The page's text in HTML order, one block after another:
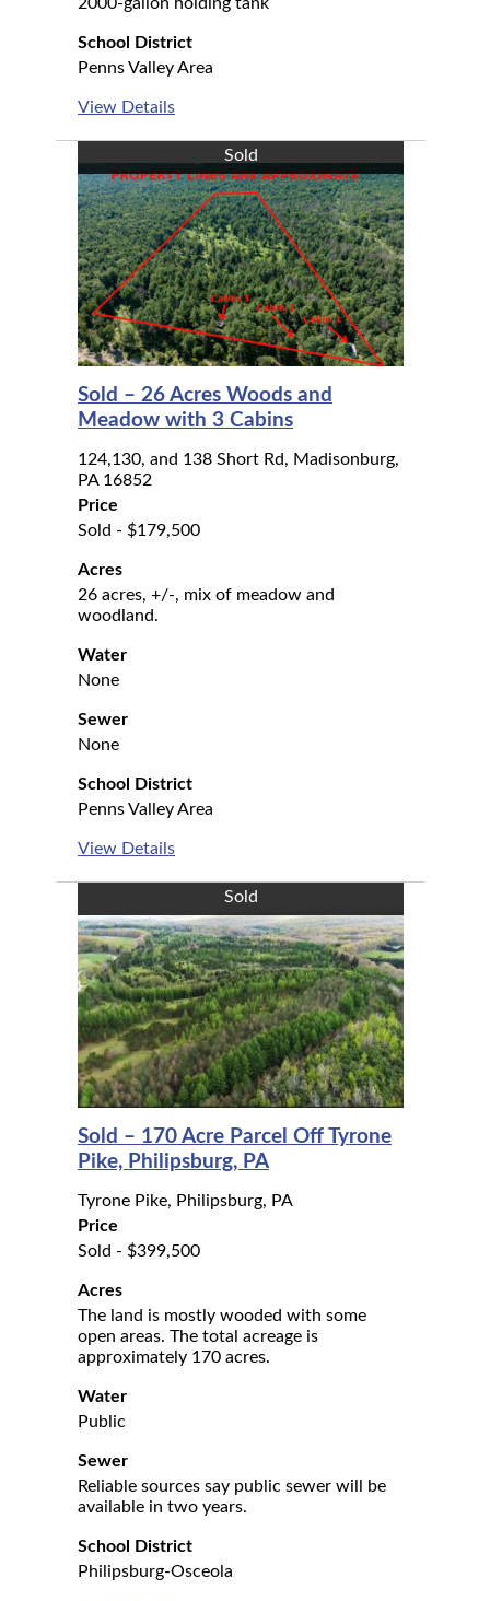
School District
Penns Valley Area
View Details
Sold
Sold – 26 Acres Woods and
Meadow with 3 Cabins
124,130, and 138 Short Rd, Madisonburg,
PA 16852
Price
Sold - $179,500
Acres
26 acres, +/-, mix of meadow and
woodland.
Water
None
Sewer
None
School District
Penns Valley Area
View Details
Sold
Sold – 170 Acre Parcel Off Tyrone
Pike, Philipsburg, PA
Tyrone Pike, Philipsburg, PA
Price
Sold - $399,500
Acres
The land is mostly wooded with some
open areas. The total acreage is
approximately 170 acres.
Water
Public
Sewer
Reliable sources say public sewer will be
available in two years.
School District
Philipsburg-Osceola